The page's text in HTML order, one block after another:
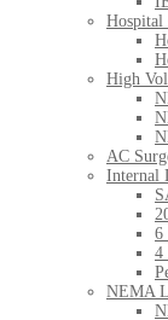
Hospital
High
AC
Internal
6
4
NEMA